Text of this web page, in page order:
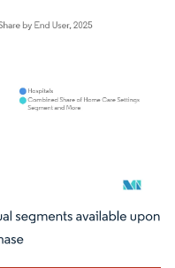
under CC BY 4.0.